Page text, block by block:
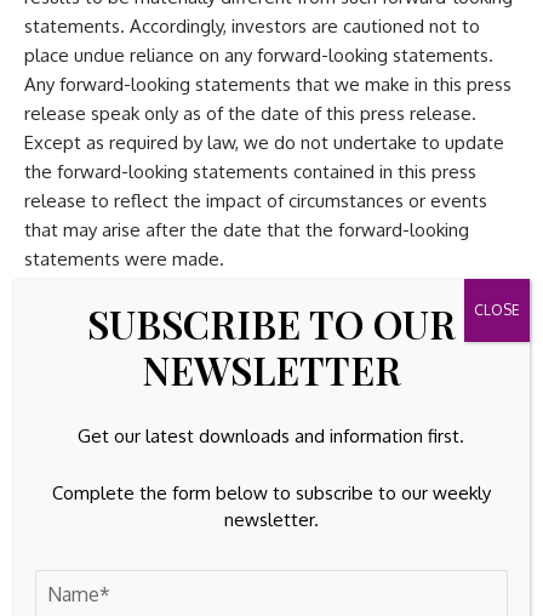
statements. Accordingly, investors are cautioned not to
place undue reliance on any forward-looking statements.
Any forward-looking statements that we make in this press
release speak only as of the date of this press release.
Except as required by law, we do not undertake to update
the forward-looking statements contained in this press
release to reflect the impact of circumstances or events
that may arise after the date that the forward-looking
statements were made.
Statement Regarding Use of Non-GAAP Financial
Measures
following non-GAAP financial measures: non-GAAP gross
expenses, non-GAAP operating income, non-GAAP
operating margin, non-GAAP effective tax rate, non-GAAP
income available for distribution, non-GAAP net income
SUBSCRIBE TO OUR
NEWSLETTER
Get our latest downloads and information first.
Complete the form below to subscribe to our weekly
newsletter.